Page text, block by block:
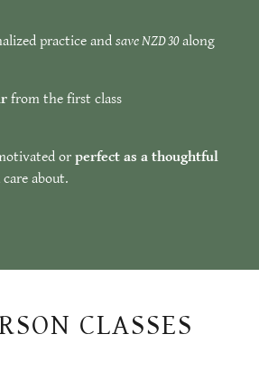
practice and save NZD 30along
from the first class
or perfect as a thoughtful
about.
CLASSES